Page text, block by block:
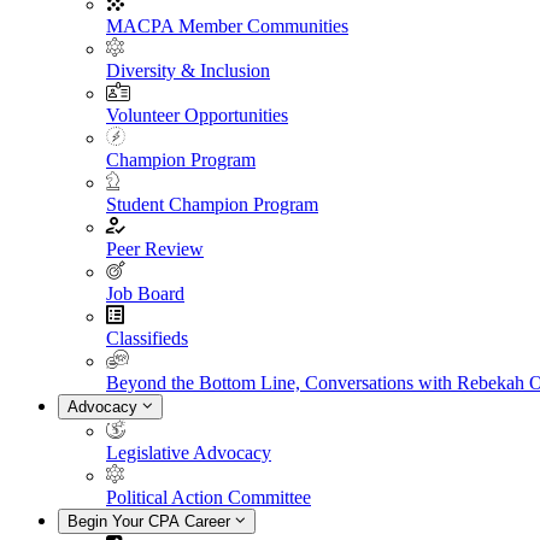
MACPA Member Communities
Diversity & Inclusion
Volunteer Opportunities
Champion Program
Student Champion Program
Peer Review
Job Board
Classifieds
Beyond the Bottom Line, Conversations with Rebekah
Advocacy
Legislative Advocacy
Political Action Committee
Begin Your CPA Career